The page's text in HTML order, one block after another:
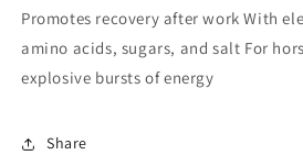
Promotes recovery after work With
amino acids, sugars, and salt For
explosive bursts of energy
Share